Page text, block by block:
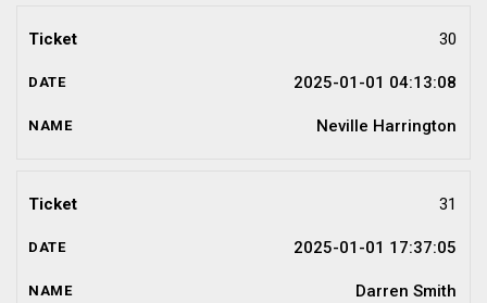
30
2025-01-01 04:13:08
Neville Harrington
31
2025-01-01 17:37:05
Darren Smith